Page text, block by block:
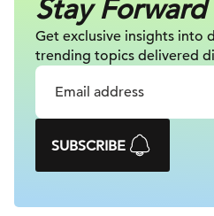
Stay Forward
Get exclusive insights into
trending topics delivered
SUBSCRIBE